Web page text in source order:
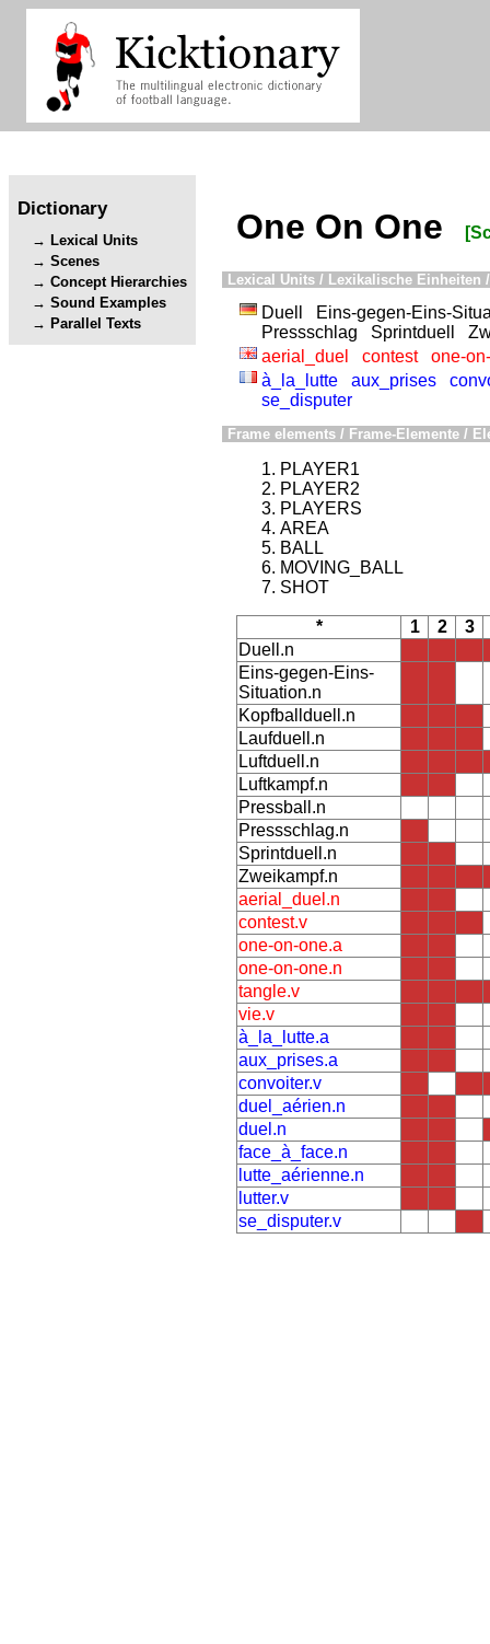
Dictionary
Lexical Units
Scenes
Concept Hierarchies
Sound Examples
Parallel Texts
One On One
Lexical Units / Lexikalische Einheiten
Duell
Eins-gegen-Eins-
Pressschlag
Sprintduell
aerial_duel
contest
one-
à_la_lutte
aux_prises
se_disputer
Frame elements / Frame-Elemente /
PLAYER1
PLAYER2
PLAYERS
AREA
BALL
MOVING_BALL
SHOT
* 1 2
3
Duell.n
Eins-gegen-Eins-
Situation.n
Kopfballduell.n
Laufduell.n
Luftduell.n
Luftkampf.n
Pressball.n
Pressschlag.n
Sprintduell.n
Zweikampf.n
aerial_duel.n
contest.v
one-on-one.a
one-on-one.n
tangle.v
vie.v
à_la_lutte.a
aux_prises.a
convoiter.v
duel_aérien.n
duel.n
face_à_face.n
lutte_aérienne.n
lutter.v
se_disputer.v